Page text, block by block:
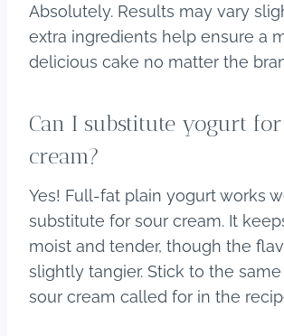
Absolutely. Results may vary
extra ingredients help ensure a
delicious cake no matter the
Can I substitute yogurt
cream?
Yes! Full-fat plain yogurt works
substitute for sour cream. It
moist and tender, though the
slightly tangier. Stick to the
sour cream called for in the